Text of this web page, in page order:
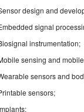
design and
signal
instrumentation;
sensing and
sensors and
sensors;